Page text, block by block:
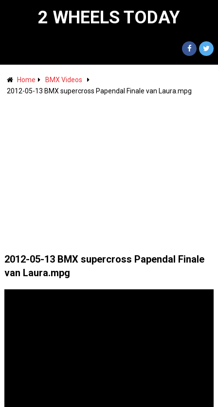
2 WHEELS TODAY
Home
BMX Videos
2012-05-13 BMX supercross Papendal Finale van Laura.mpg
2012-05-13 BMX supercross Papendal Finale
van Laura.mpg